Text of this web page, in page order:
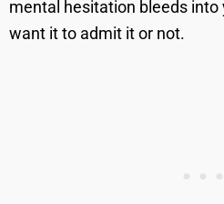
mental hesitation bleeds
want it to admit it or not.